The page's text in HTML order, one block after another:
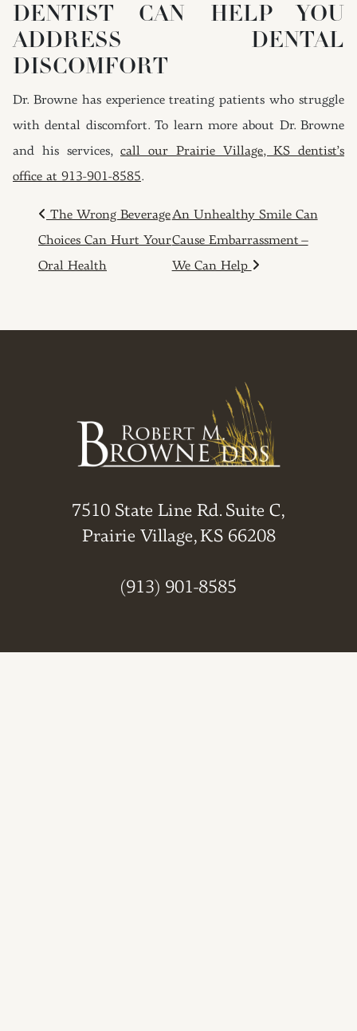
DENTIST CAN HELP YOU
ADDRESS DENTAL
DISCOMFORT
Dr. Browne has experience treating patients who struggle
with dental discomfort. To learn more about Dr. Browne
and his services, call our Prairie Village, KS dentist’s
office at 913-901-8585.
POST NAVIGATION
The Wrong Beverage
Choices Can Hurt Your
Oral Health
An Unhealthy Smile Can
Cause Embarrassment –
We Can Help
7510 State Line Rd. Suite C,
Prairie Village, KS 66208
(913) 901-8585